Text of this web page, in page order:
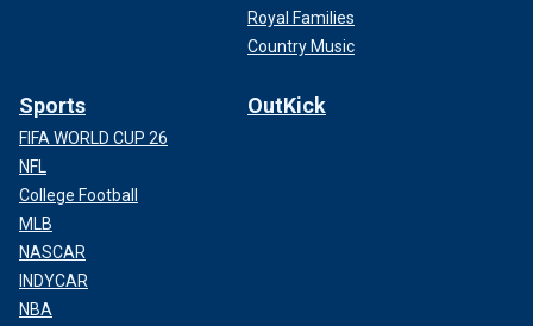
Royal Families
Country Music
Sports
FIFA WORLD CUP 26
NFL
College Football
MLB
NASCAR
INDYCAR
NBA
OutKick